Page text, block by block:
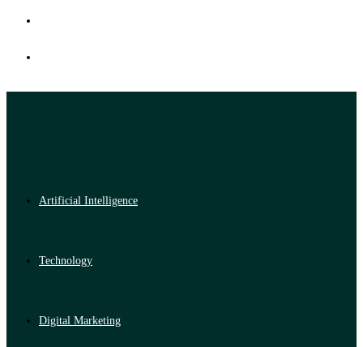
Artificial Intelligence
Technology
Digital Marketing